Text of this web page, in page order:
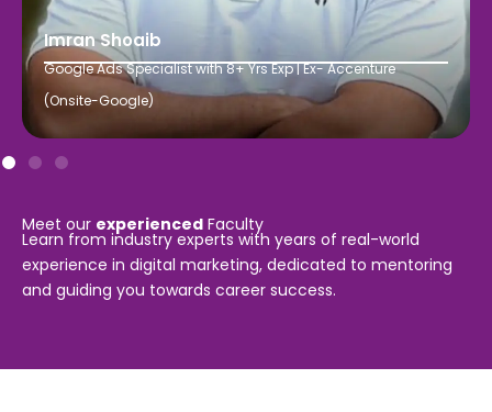
Imran Shoaib
Google Ads Specialist with 8+ Yrs Exp | Ex- Accenture
(Onsite-Google)
Meet our experienced Faculty
Learn from industry experts with years of real-world
experience in digital marketing, dedicated to mentoring
and guiding you towards career success.